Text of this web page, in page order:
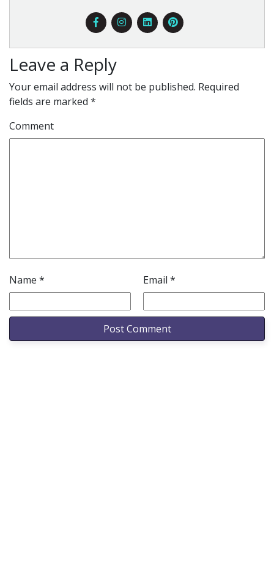
Leave a Reply
Your email address will not be published. Required
fields are marked *
Comment
Name * Email *